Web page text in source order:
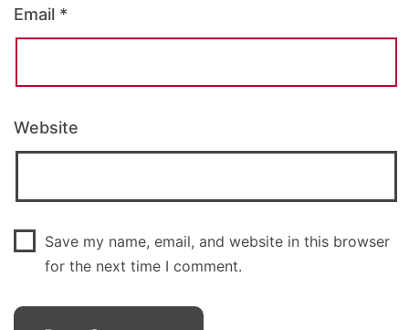
Email *
Website
Save my name, email, and website in this browser
for the next time I comment.